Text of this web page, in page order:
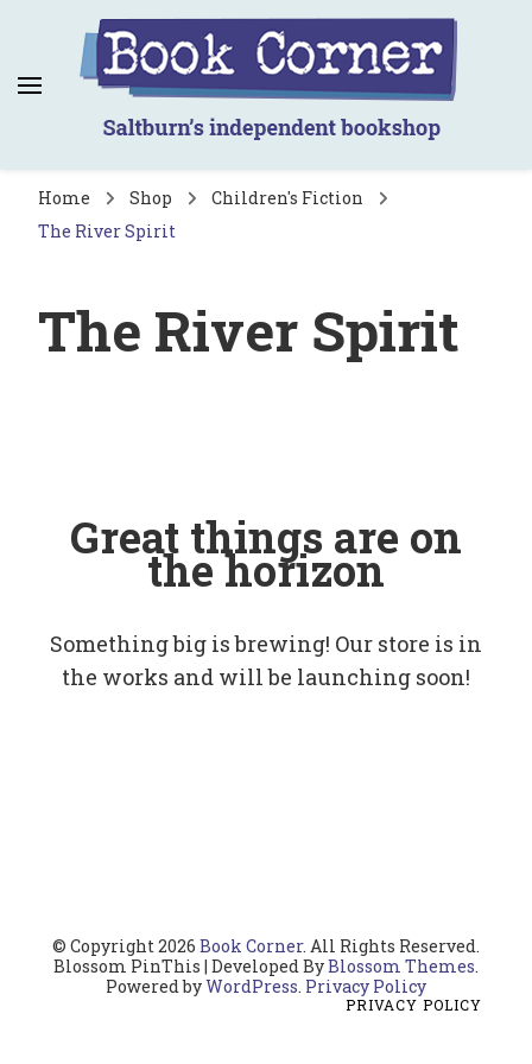
Book Corner
Saltburn's independent bookshop
Home Shop
Children's Fiction
The River Spirit
The River Spirit
Great things are on
the horizon
Something big is brewing! Our store is in
the works and will be launching soon!
© Copyright 2026 Book Corner. All Rights Reserved.
Blossom PinThis | Developed ByBlossom Themes.
Powered byWordPress. Privacy Policy
PRIVACY POLICY